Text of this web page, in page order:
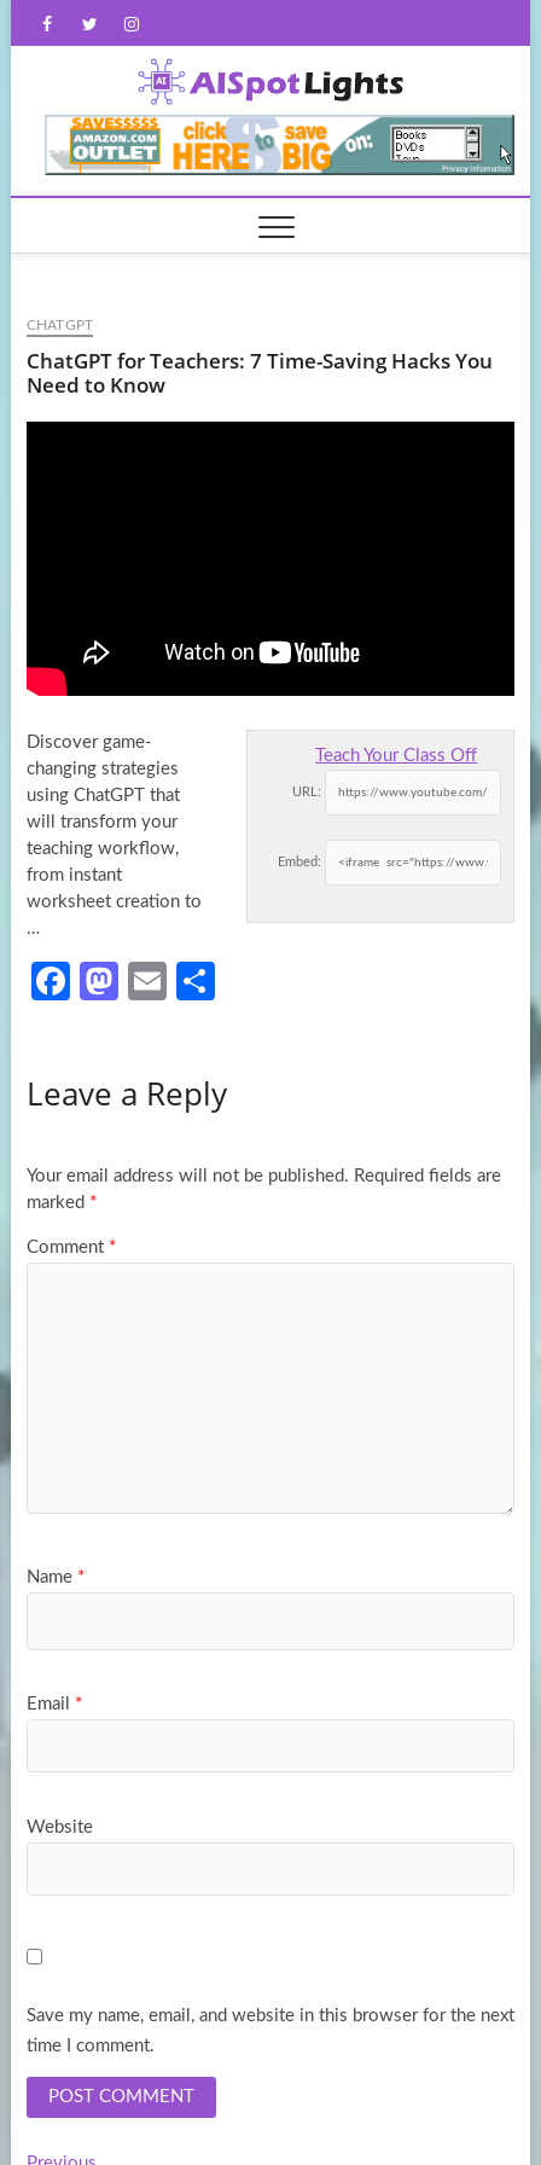
FacebookTwitterInstagram
CHATGPT
ChatGPT for Teachers: 7 Time-Saving Hacks You
Need to Know
Teach Your Class Off
URL:
Embed:
Discover game-
changing strategies
using ChatGPT that
will transform your
teaching workflow,
from instant
worksheet creation to
…
Fa
o
k
M
d
n
E
e
Leave a Reply
Your email address will not be published. Required fields are
marked *
Comment *
Name *
Email *
Website
Save my name, email, and website in this browser for the next
time I comment.